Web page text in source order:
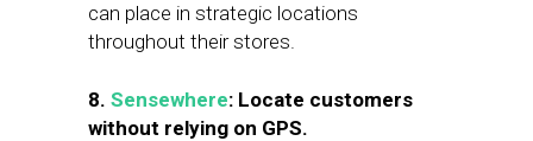
can place in strategic locations
throughout their stores.
8. Sensewhere: Locate customers
without relying on GPS.